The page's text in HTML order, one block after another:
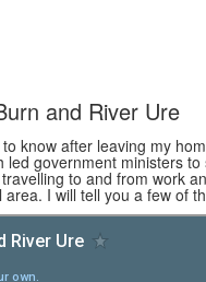
and River Ure
know after leaving my
government ministers
to and from work
I will tell you a few of